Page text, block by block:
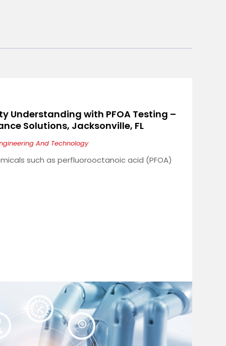
Understanding with PFOA Testing –
Solutions, Jacksonville, FL
And Technology
such as perfluorooctanoic acid (PFOA)